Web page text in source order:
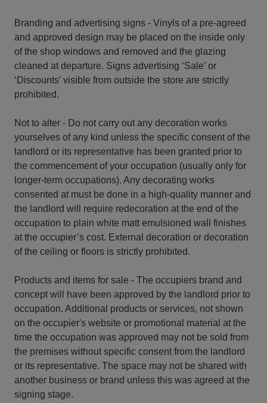
Branding and advertising signs - Vinyls of a pre-agreed
and approved design may be placed on the inside only
of the shop windows and removed and the glazing
cleaned at departure. Signs advertising ‘Sale’ or
‘Discounts’ visible from outside the store are strictly
prohibited.
Not to alter - Do not carry out any decoration works
yourselves of any kind unless the specific consent of the
landlord or its representative has been granted prior to
the commencement of your occupation (usually only for
longer-term occupations). Any decorating works
consented at must be done in a high-quality manner and
the landlord will require redecoration at the end of the
occupation to plain white matt emulsioned wall finishes
at the occupier’s cost. External decoration or decoration
of the ceiling or floors is strictly prohibited.
Products and items for sale - The occupiers brand and
concept will have been approved by the landlord prior to
occupation. Additional products or services, not shown
on the occupier's website or promotional material at the
time the occupation was approved may not be sold from
the premises without specific consent from the landlord
or its representative. The space may not be shared with
another business or brand unless this was agreed at the
signing stage.